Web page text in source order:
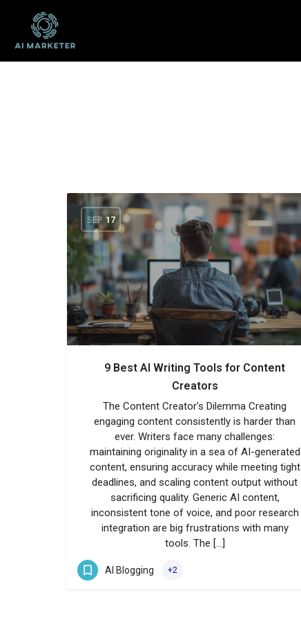
SEP 17
9 Best AI Writing Tools for Content
Creators
The Content Creator’s Dilemma Creating
engaging content consistently is harder than
ever. Writers face many challenges:
maintaining originality in a sea of AI-generated
content, ensuring accuracy while meeting tight
deadlines, and scaling content output without
sacrificing quality. Generic AI content,
inconsistent tone of voice, and poor research
integration are big frustrations with many
tools. The […]
AI Blogging +2